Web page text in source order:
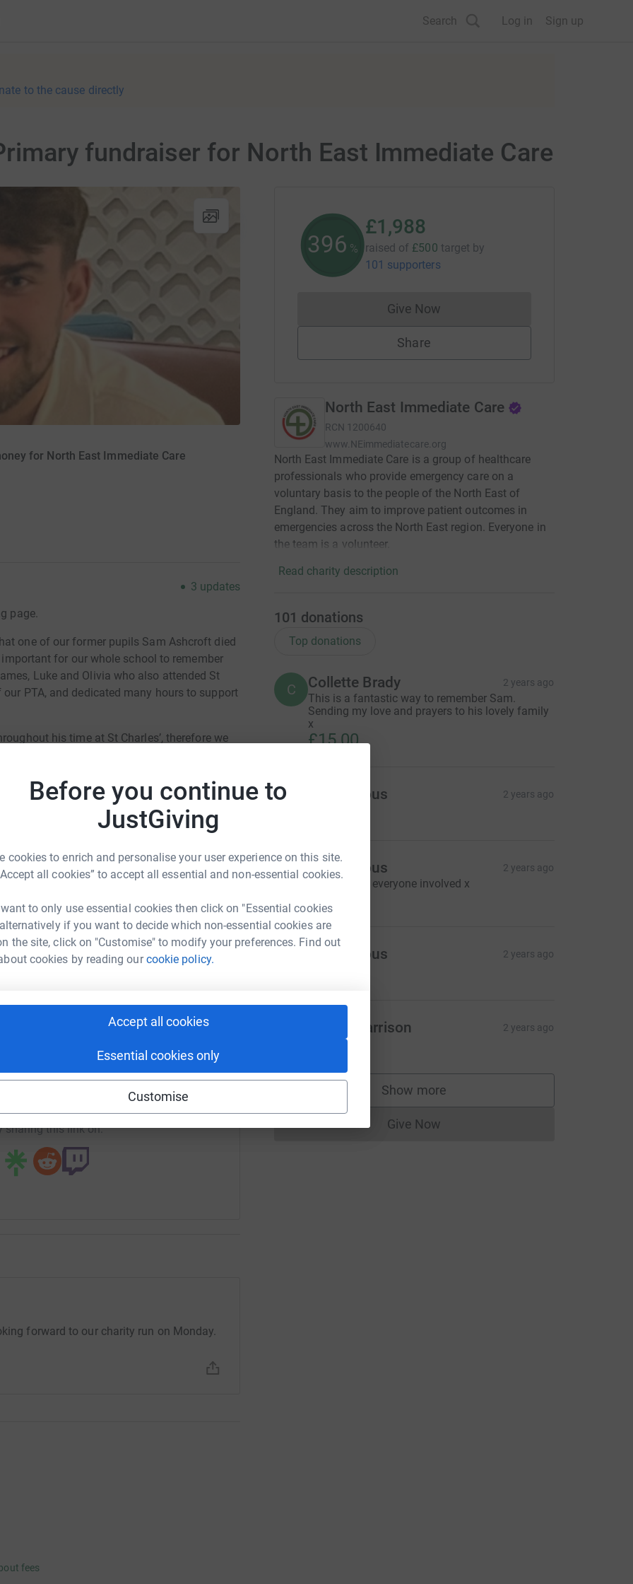
Before you continue to
JustGiving
cookies to enrich and personalise your user experience on this site.
all cookies” to accept all essential and non-essential cookies.
to only use essential cookies then click on "Essential cookies
if you want to decide which non-essential cookies are
the site, click on "Customise" to modify your preferences. Find out
cookies by reading ourcookie policy.
Accept all cookies
Essential cookies only
Customise
Search Log in Sign up
to the cause directly
fundraiser for North East Immediate Care
for North East Immediate Care
3 updates
page.
one of our former pupils Sam Ashcroft died
for our whole school to remember
Luke and Olivia who also attended St
our PTA, and dedicated many hours to support
his time at St Charles’, therefore we
to have a fun run in school to include
for charity.
on the afternoon of Monday 1 July 2024.
the one adjacent, all children will be
Nursery will do 1 lap. North East Immediate
There will be a whole school warm up
totally secure. Your details are safe with
emails. Once you donate, they'll send
efficient way to donate - saving time and
Primary
could help raise up to 5x more in
to make it happen:
X Email
1718621055057?utm_medium=FR&utm_source=CL
Copy link
sharing this link on:
forward to our charity run on Monday.
397 %
£1,988
raised of £500 target by
101 supporters
Give NowDonations cannot currently be made
Share
North East Immediate Care
RCN 1200640
www.NEimmediatecare.org
North East Immediate Care is a group of healthcare
professionals who provide emergency care on a
voluntary basis to the people of the North East of
England. They aim to improve patient outcomes in
emergencies across the North East region. Everyone in
the team is a volunteer.
Read charity description
101 donations
Top donations
C Collette Brady 2 years ago
This is a fantastic way to remember Sam.
Sending my love and prayers to his lovely family
x
£15.00
Anonymous 2 years ago
A Anonymous 2 years ago
Well done to everyone involved x
£20.00
Anonymous 2 years ago
Niamh Harrison 2 years ago
£20.00
Show more
supporters
Give NowDonations cannot currently be made
fees